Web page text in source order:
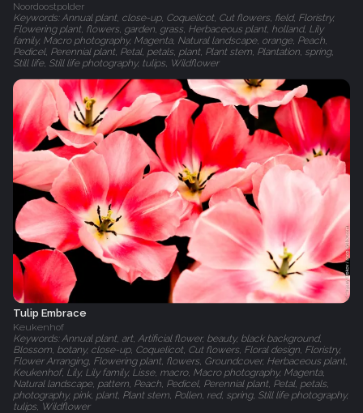
Noordoostpolder
Keywords: Annual plant, close-up, Coquelicot, Cut flowers, field, Floristry,
Flowering plant, flowers, garden, grass, Herbaceous plant, holland, Lily
family, Macro photography, Magenta, Natural landscape, orange, Peach,
Pedicel, Perennial plant, Petal, petals, plant, Plant stem, Plantation, spring,
Still life, Still life photography, tulips, Wildflower
Tulip Embrace
Keukenhof
Keywords: Annual plant, art, Artificial flower, beauty, black background,
Blossom, botany, close-up, Coquelicot, Cut flowers, Floral design, Floristry,
Flower Arranging, Flowering plant, flowers, Groundcover, Herbaceous plant,
Keukenhof, Lily, Lily family, Lisse, macro, Macro photography, Magenta,
Natural landscape, pattern, Peach, Pedicel, Perennial plant, Petal, petals,
photography, pink, plant, Plant stem, Pollen, red, spring, Still life photography,
tulips, Wildflower